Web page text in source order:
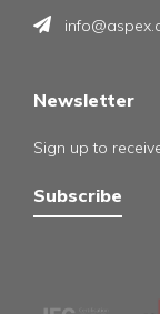
Newsletter
Sign up to
Subscribe